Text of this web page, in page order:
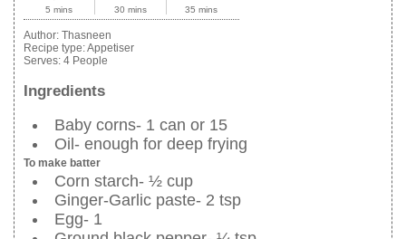
5 mins 30 mins 35 mins
Author: Thasneen
Recipe type:Appetiser
Serves: 4 People
Ingredients
Baby corns- 1 can or 15
Oil- enough for deep frying
To make batter
Corn starch- ½ cup
Ginger-Garlic paste- 2 tsp
Egg- 1